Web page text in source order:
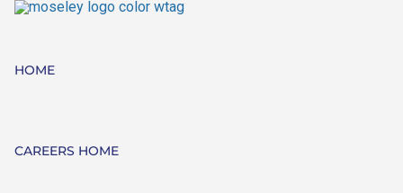
HOME
CAREERS HOME